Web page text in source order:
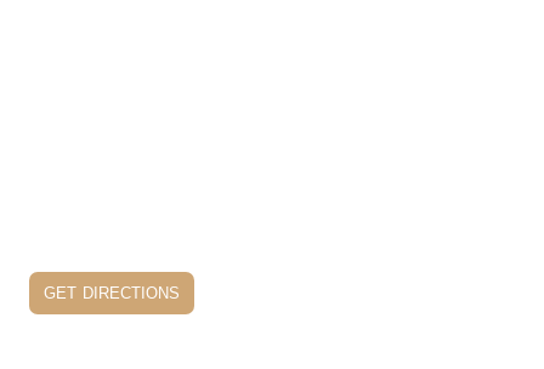
get directions